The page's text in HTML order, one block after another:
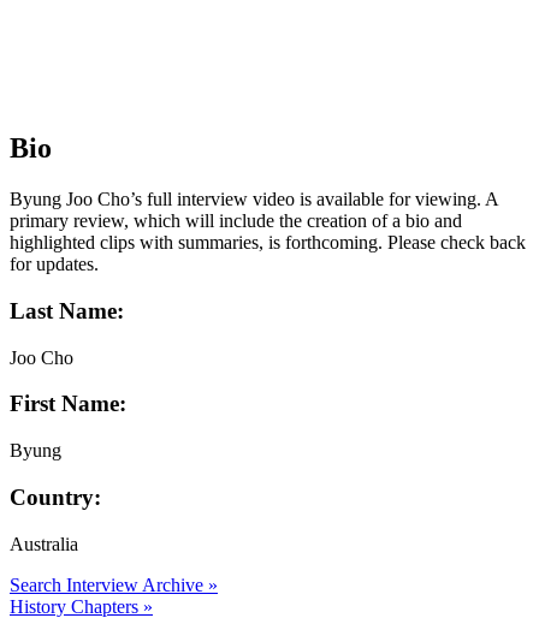
Bio
Byung Joo Cho’s full interview video is available for viewing. A
primary review, which will include the creation of a bio and
highlighted clips with summaries, is forthcoming. Please check back
for updates.
Last Name:
Joo Cho
First Name:
Byung
Country:
Australia
Search Interview Archive »
History Chapters »